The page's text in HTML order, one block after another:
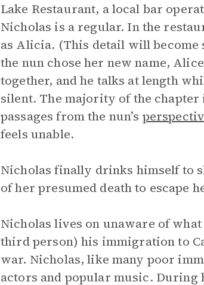
Lake Restaurant, a local bar
Nicholas is a regular. In the
as Alicia. (This detail will
the nun chose her new name,
together, and he talks at length
silent. The majority of the
passages from the nun’s
feels unable.
Nicholas finally drinks himself to
of her presumed death to escape
Nicholas lives on unaware of
third person) his immigration to
war. Nicholas, like many poor
actors and popular music.